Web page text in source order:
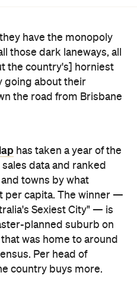
have the monopoly
those dark laneways, all
the country's] horniest
going about their
the road from Brisbane
has taken a year of the
data and ranked
towns by what
per capita. The winner —
Sexiest City" — is
planned suburb on
was home to around
Per head of
country buys more.